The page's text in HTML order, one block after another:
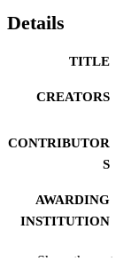
Details
TITLE
CREATORS
CONTRIBUTOR
S
AWARDING
INSTITUTION
THESES AND
Show the rest